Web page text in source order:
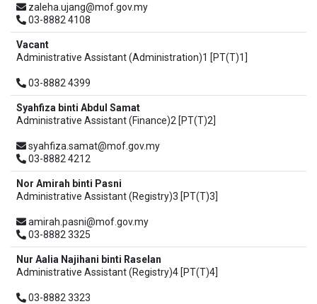
zaleha.ujang@mof.gov.my
03-8882 4108
Vacant
Administrative Assistant (Administration)1 [PT(T)1]
03-8882 4399
Syahfiza binti Abdul Samat
Administrative Assistant (Finance)2 [PT(T)2]
syahfiza.samat@mof.gov.my
03-8882 4212
Nor Amirah binti Pasni
Administrative Assistant (Registry)3 [PT(T)3]
amirah.pasni@mof.gov.my
03-8882 3325
Nur Aalia Najihani binti Raselan
Administrative Assistant (Registry)4 [PT(T)4]
03-8882 3323